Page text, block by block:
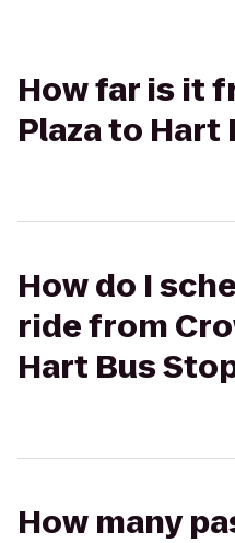
How far is it
Plaza to Hart
How do I
ride from
Hart Bus
How many